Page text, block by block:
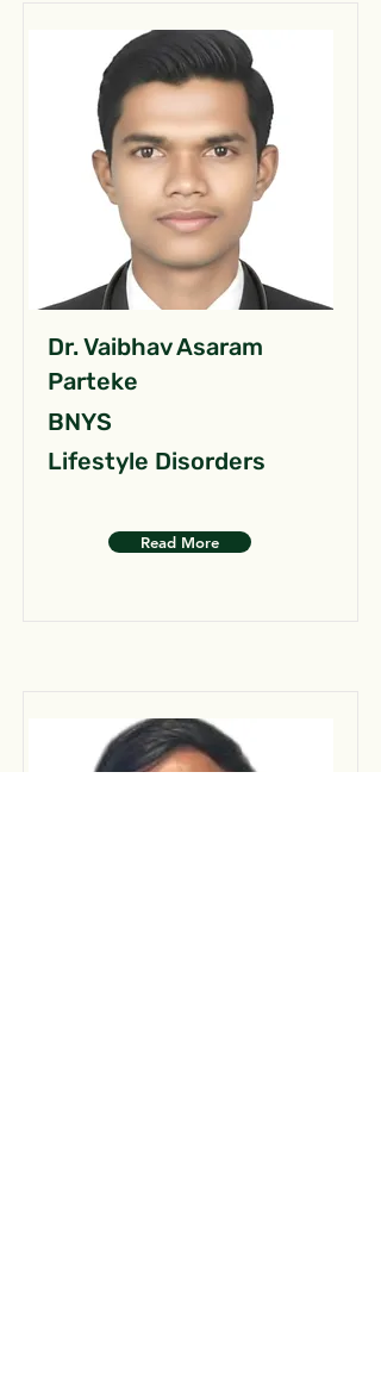
Dr. Vaibhav Asaram
Parteke
BNYS
Lifestyle Disorders
Read More